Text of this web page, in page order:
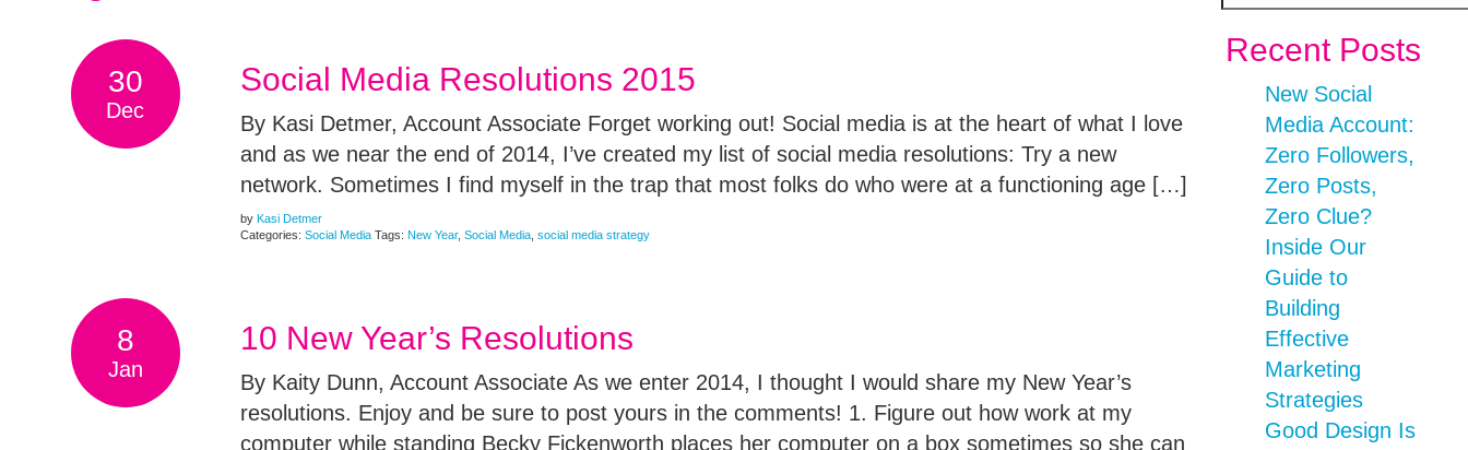
30
Dec
Social Media Resolutions 2015
By Kasi Detmer, Account Associate Forget working out! Social media is at the heart of what I love
and as we near the end of 2014, I’ve created my list of social media resolutions: Try a new
network. Sometimes I find myself in the trap that most folks do who were at a functioning age […]
by Kasi Detmer
Categories: Social Media Tags: New Year, Social Media, social media strategy
8
Jan
10 New Year’s Resolutions
By Kaity Dunn, Account Associate As we enter 2014, I thought I would share my New Year’s
resolutions. Enjoy and be sure to post yours in the comments! 1. Figure out how work at my
computer while standing Becky Fickenworth places her computer on a box sometimes so she can
Recent Posts
New Social
Media Account:
Zero Followers,
Zero Posts,
Zero Clue?
Inside Our
Guide to
Building
Effective
Marketing
Strategies
Good Design Is